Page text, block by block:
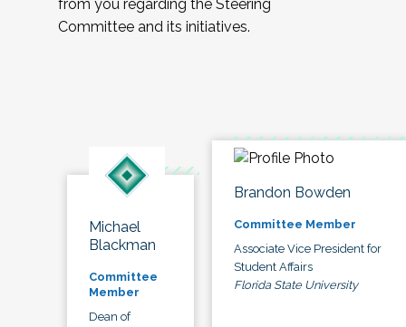
from you regarding the Steering
Committee and its initiatives.
Michael
Blackman
Committee
Member
Dean of
Brandon Bowden
Committee Member
Associate Vice President for
Student Affairs
Florida State University